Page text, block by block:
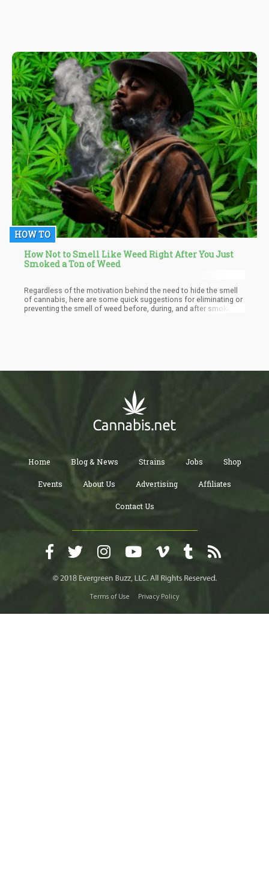
HOW TO
How Not to Smell Like Weed Right After You Just
Smoked a Ton of Weed
Regardless of the motivation behind the need to hide the smell
of cannabis, here are some quick suggestions for eliminating or
preventing the smell of weed before, during, and after smoking.
Home Blog & News Strains Jobs Shop
Events About Us Advertising Affiliates
Contact Us
Terms of Use Privacy Policy